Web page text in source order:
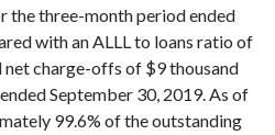
the three-month period ended
with an ALLL to loans ratio of
net charge-offs of $9 thousand
September 30, 2019. As of
99.6% of the outstanding